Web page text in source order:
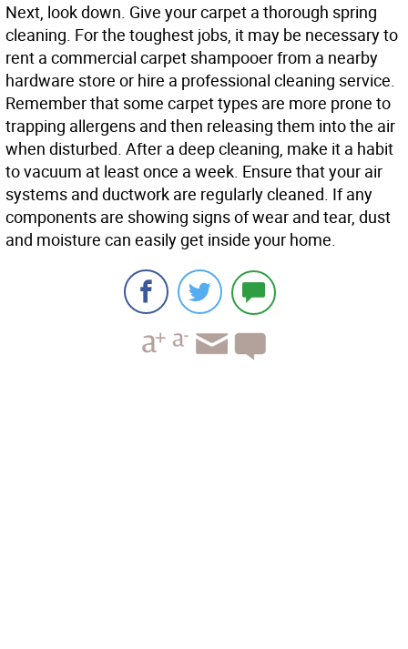
Next, look down. Give your carpet a thorough spring
cleaning. For the toughest jobs, it may be necessary to
rent a commercial carpet shampooer from a nearby
hardware store or hire a professional cleaning service.
Remember that some carpet types are more prone to
trapping allergens and then releasing them into the air
when disturbed. After a deep cleaning, make it a habit
to vacuum at least once a week. Ensure that your air
systems and ductwork are regularly cleaned. If any
components are showing signs of wear and tear, dust
and moisture can easily get inside your home.